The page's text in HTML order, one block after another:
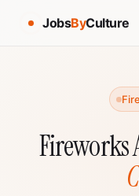
JobsByCulture
Fireworks